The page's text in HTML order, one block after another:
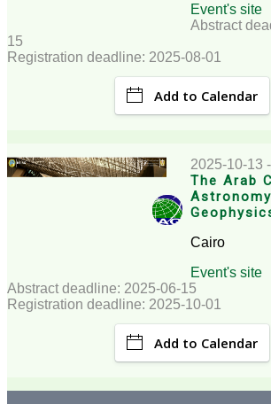
Event's site
Abstract
15
Registration deadline: 2025-08-01
Add to Calendar
2025-10-13
The Arab
Cairo
Event's site
Abstract deadline: 2025-06-15
Registration deadline: 2025-10-01
Add to Calendar